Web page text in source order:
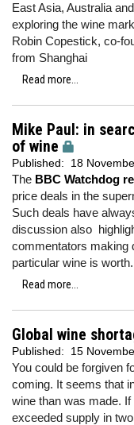
East Asia, Australia
exploring the wine
Robin Copestick, co-
from Shanghai
Read more...
Mike Paul: in
of wine
Published: 18
The BBC Watchdog
price deals in the
Such deals have
discussion also
commentators making
particular wine is worth.
Read more...
Global wine
Published: 15
You could be forgiven
coming. It seems that
wine than was made.
exceeded supply in